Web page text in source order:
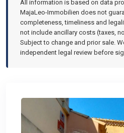
All information is based on data
MajaLeo-Immobilien does not
completeness, timeliness and
not include ancillary costs (taxes,
Subject to change and prior sale.
independent legal review before